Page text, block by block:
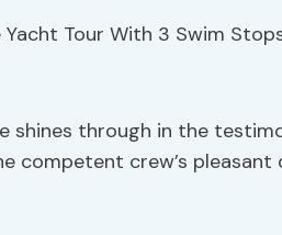
shines through in the
competent crew’s